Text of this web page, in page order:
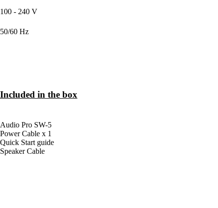
100 - 240 V
50/60 Hz
Included in the box
Audio Pro SW-5
Power Cable x 1
Quick Start guide
Speaker Cable